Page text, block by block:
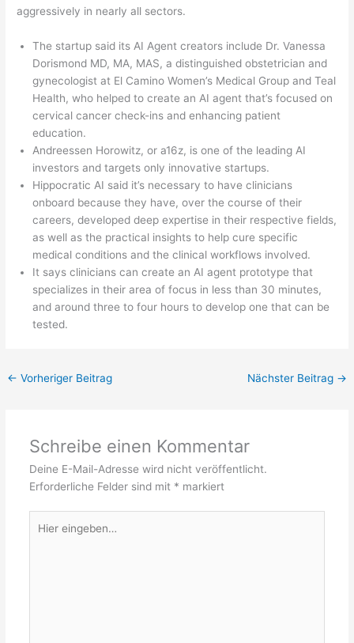
aggressively in nearly all sectors.
The startup said its AI Agent creators include Dr. Vanessa
Dorismond MD, MA, MAS, a distinguished obstetrician and
gynecologist at El Camino Women’s Medical Group and Teal
Health, who helped to create an AI agent that’s focused on
cervical cancer check-ins and enhancing patient
education.
Andreessen Horowitz, or a16z, is one of the leading AI
investors and targets only innovative startups.
Hippocratic AI said it’s necessary to have clinicians
onboard because they have, over the course of their
careers, developed deep expertise in their respective fields,
as well as the practical insights to help cure specific
medical conditions and the clinical workflows involved.
It says clinicians can create an AI agent prototype that
specializes in their area of focus in less than 30 minutes,
and around three to four hours to develop one that can be
tested.
← Vorheriger Beitrag Nächster Beitrag →
Schreibe einen Kommentar
Deine E-Mail-Adresse wird nicht veröffentlicht.
Erforderliche Felder sind mit * markiert
eingeben…